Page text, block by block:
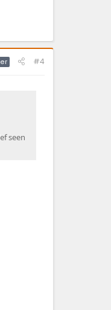
#4
seen